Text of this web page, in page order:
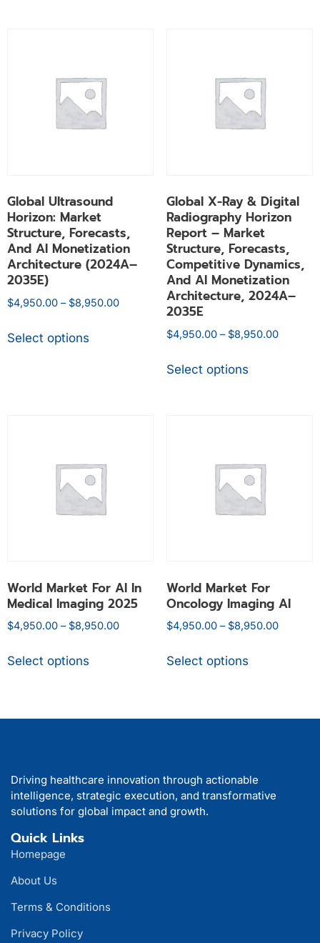
Global Ultrasound
Horizon: Market
Structure, Forecasts,
And AI Monetization
Architecture (2024A–
2035E)
$4,950.00 – $8,950.00
Select options
Global X-Ray & Digital
Radiography Horizon
Report – Market
Structure, Forecasts,
Competitive Dynamics,
And AI Monetization
Architecture, 2024A–
2035E
$4,950.00 – $8,950.00
Select options
World Market For AI In
Medical Imaging 2025
$4,950.00 – $8,950.00
Select options
World Market For
Oncology Imaging AI
$4,950.00 – $8,950.00
Select options
Driving healthcare innovation through actionable
intelligence, strategic execution, and transformative
solutions for global impact and growth.
Quick Links
Homepage
About Us
Terms & Conditions
Privacy Policy